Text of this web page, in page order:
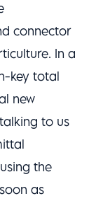
connector
In a
key total
new
to us
the
as